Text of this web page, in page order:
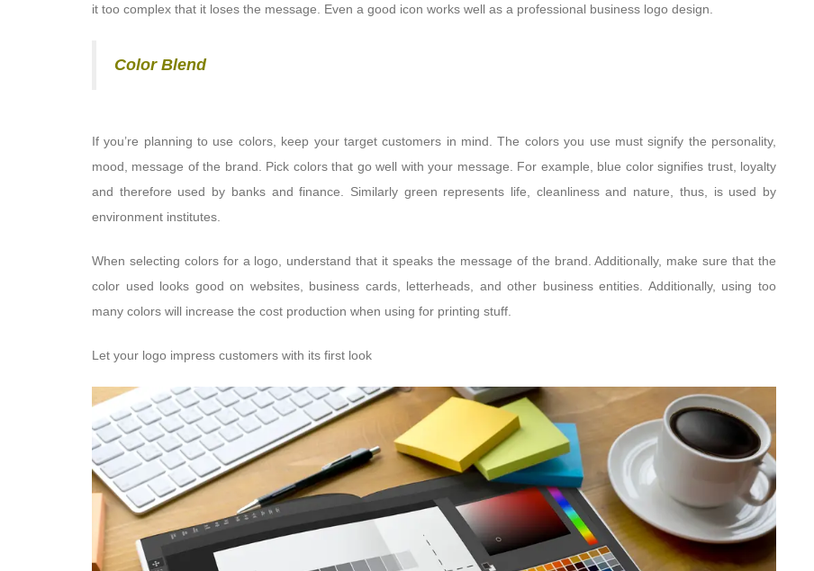
it too complex that it loses the message. Even a good icon works well as a professional business logo design.
Color Blend
If you’re planning to use colors, keep your target customers in mind. The colors you use must signify the personality,
mood, message of the brand. Pick colors that go well with your message. For example, blue color signifies trust, loyalty
and therefore used by banks and finance. Similarly green represents life, cleanliness and nature, thus, is used by
environment institutes.
When selecting colors for a logo, understand that it speaks the message of the brand. Additionally, make sure that the
color used looks good on websites, business cards, letterheads, and other business entities. Additionally, using too
many colors will increase the cost production when using for printing stuff.
Let your logo impress customers with its first look